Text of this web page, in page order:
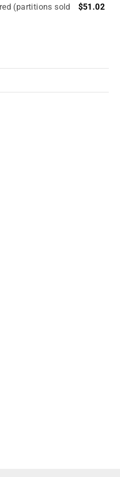
(partitions sold
$51.02